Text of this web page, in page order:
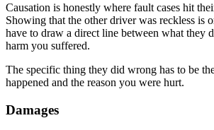
Causation is honestly where fault cases hit
Showing that the other driver was reckless is
have to draw a direct line between what they
harm you suffered.
The specific thing they did wrong has to be
happened and the reason you were hurt.
Damages